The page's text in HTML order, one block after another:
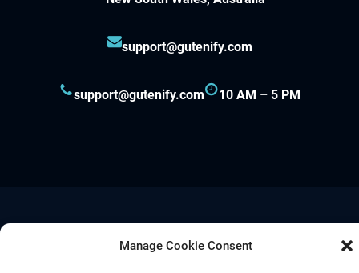
Manage Cookie Consent
support@gutenify.com
support@gutenify.com 10 AM – 5 PM